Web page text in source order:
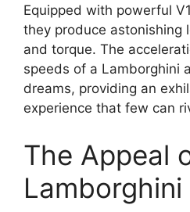
Equipped with powerful
they produce astonishing
and torque. The
speeds of a Lamborghini
dreams, providing an
experience that few can
The Appeal
Lamborghini